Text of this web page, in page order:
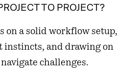
TO PROJECT?
on a solid workflow setup,
instincts, and drawing on
challenges.